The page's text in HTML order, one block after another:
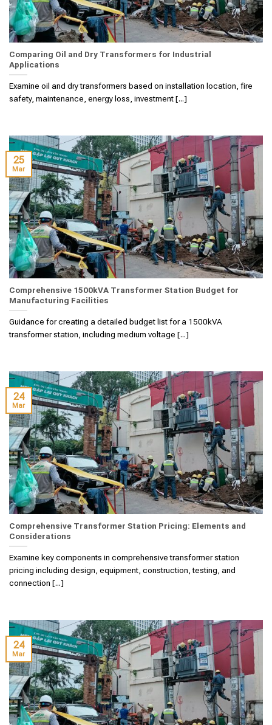
Comparing Oil and Dry Transformers for Industrial
Applications
Examine oil and dry transformers based on installation location, fire
safety, maintenance, energy loss, investment [...]
Comprehensive 1500kVA Transformer Station Budget for
Manufacturing Facilities
Guidance for creating a detailed budget list for a 1500kVA
transformer station, including medium voltage [...]
25
Mar
Comprehensive Transformer Station Pricing: Elements and
Considerations
Examine key components in comprehensive transformer station
pricing including design, equipment, construction, testing, and
connection [...]
24
Mar
24
Mar